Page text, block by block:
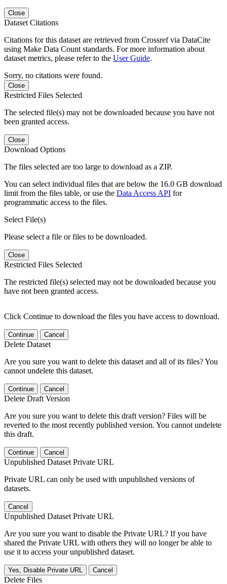
Close
Dataset Citations
Citations for this dataset are retrieved from Crossref via DataCite
using Make Data Count standards. For more information about
dataset metrics, please refer to the User Guide.
Sorry, no citations were found.
Close
Restricted Files Selected
The selected file(s) may not be downloaded because you have not
been granted access.
Close
Download Options
The files selected are too large to download as a ZIP.
You can select individual files that are below the 16.0 GB download
limit from the files table, or use the Data Access API for
programmatic access to the files.
Select File(s)
Please select a file or files to be downloaded.
Close
Restricted Files Selected
The restricted file(s) selected may not be downloaded because you
have not been granted access.
Click Continue to download the files you have access to download.
Continue Cancel
Delete Dataset
Are you sure you want to delete this dataset and all of its files? You
cannot undelete this dataset.
Continue Cancel
Delete Draft Version
Are you sure you want to delete this draft version? Files will be
reverted to the most recently published version. You cannot undelete
this draft.
Continue Cancel
Unpublished Dataset Private URL
Private URL can only be used with unpublished versions of
datasets.
Cancel
Unpublished Dataset Private URL
Are you sure you want to disable the Private URL? If you have
shared the Private URL with others they will no longer be able to
use it to access your unpublished dataset.
Yes, Disable Private URL Cancel
Delete Files